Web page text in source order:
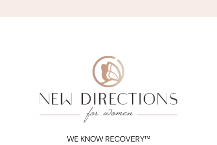
WE KNOW RECOVERY™